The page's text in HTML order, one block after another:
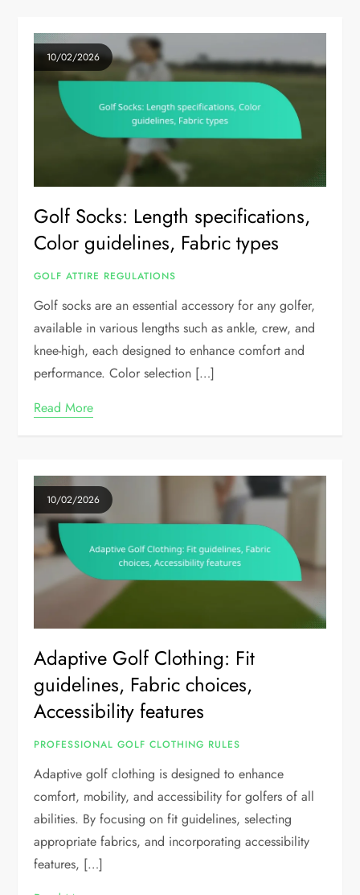
10/02/2026
Golf Socks: Length specifications,
Color guidelines, Fabric types
GOLF ATTIRE REGULATIONS
Golf socks are an essential accessory for any golfer,
available in various lengths such as ankle, crew, and
knee-high, each designed to enhance comfort and
performance. Color selection […]
Read More
10/02/2026
Adaptive Golf Clothing: Fit
guidelines, Fabric choices,
Accessibility features
PROFESSIONAL GOLF CLOTHING RULES
Adaptive golf clothing is designed to enhance
comfort, mobility, and accessibility for golfers of all
abilities. By focusing on fit guidelines, selecting
appropriate fabrics, and incorporating accessibility
features, […]